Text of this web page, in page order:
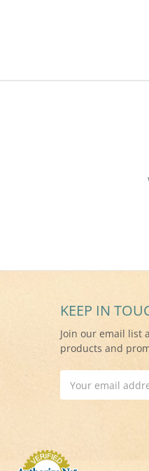
KEEP IN
Join our email list
products and
Address